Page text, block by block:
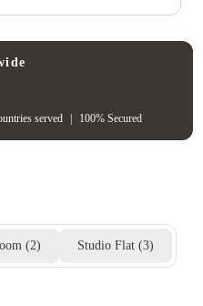
served 100% Secured
(2) Studio Flat (3)